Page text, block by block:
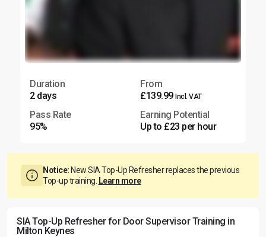
Duration
2 days
From
£139.99 Incl. VAT
Pass Rate
95%
Earning Potential
Up to £23 per hour
Notice: New SIA Top-Up Refresher replaces the previous
Top-up training. Learn more
SIA Top-Up Refresher for Door Supervisor Training in
Milton Keynes